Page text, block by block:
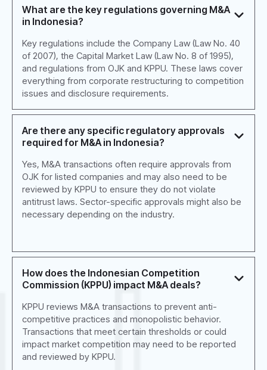
What are the key regulations governing M&A
in Indonesia?
Key regulations include the Company Law (Law No. 40
of 2007), the Capital Market Law (Law No. 8 of 1995),
and regulations from OJK and KPPU. These laws cover
everything from corporate restructuring to competition
issues and disclosure requirements.
Are there any specific regulatory approvals
required for M&A in Indonesia?
Yes, M&A transactions often require approvals from
OJK for listed companies and may also need to be
reviewed by KPPU to ensure they do not violate
antitrust laws. Sector-specific approvals might also be
necessary depending on the industry.
How does the Indonesian Competition
Commission (KPPU) impact M&A deals?
KPPU reviews M&A transactions to prevent anti-
competitive practices and monopolistic behavior.
Transactions that meet certain thresholds or could
impact market competition may need to be reported
and reviewed by KPPU.